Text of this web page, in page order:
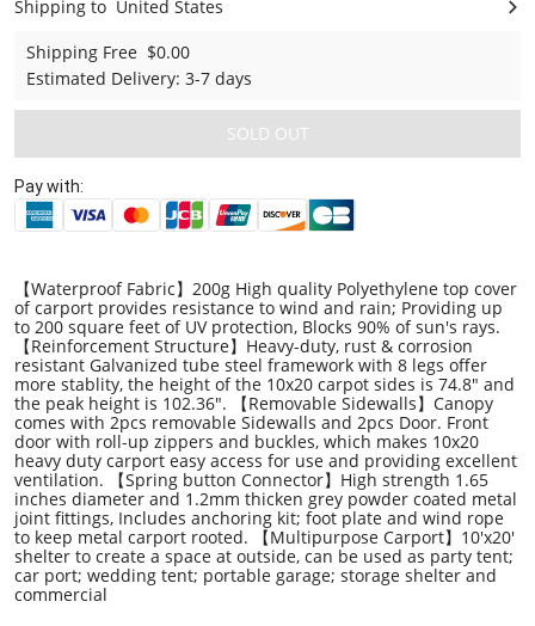
United States
Shipping to United States
Shipping Free $0.00
Estimated Delivery: 3-7 days
SOLD OUT
Pay with:
【Waterproof Fabric】200g High quality Polyethylene top cover
of carport provides resistance to wind and rain; Providing up
to 200 square feet of UV protection, Blocks 90% of sun's rays.
【Reinforcement Structure】Heavy-duty, rust & corrosion
resistant Galvanized tube steel framework with 8 legs offer
more stablity, the height of the 10x20 carpot sides is 74.8" and
the peak height is 102.36". 【Removable Sidewalls】Canopy
comes with 2pcs removable Sidewalls and 2pcs Door. Front
door with roll-up zippers and buckles, which makes 10x20
heavy duty carport easy access for use and providing excellent
ventilation. 【Spring button Connector】High strength 1.65
inches diameter and 1.2mm thicken grey powder coated metal
joint fittings, Includes anchoring kit; foot plate and wind rope
to keep metal carport rooted. 【Multipurpose Carport】10'x20'
shelter to create a space at outside, can be used as party tent;
car port; wedding tent; portable garage; storage shelter and
commercial